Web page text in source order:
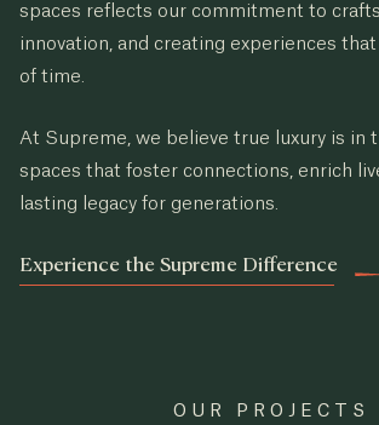
spaces reflects our commitment to
innovation, and creating experiences
of time.
At Supreme, we believe true luxury is in
spaces that foster connections, enrich
lasting legacy for generations.
Experience the Supreme Difference
OUR PROJECTS